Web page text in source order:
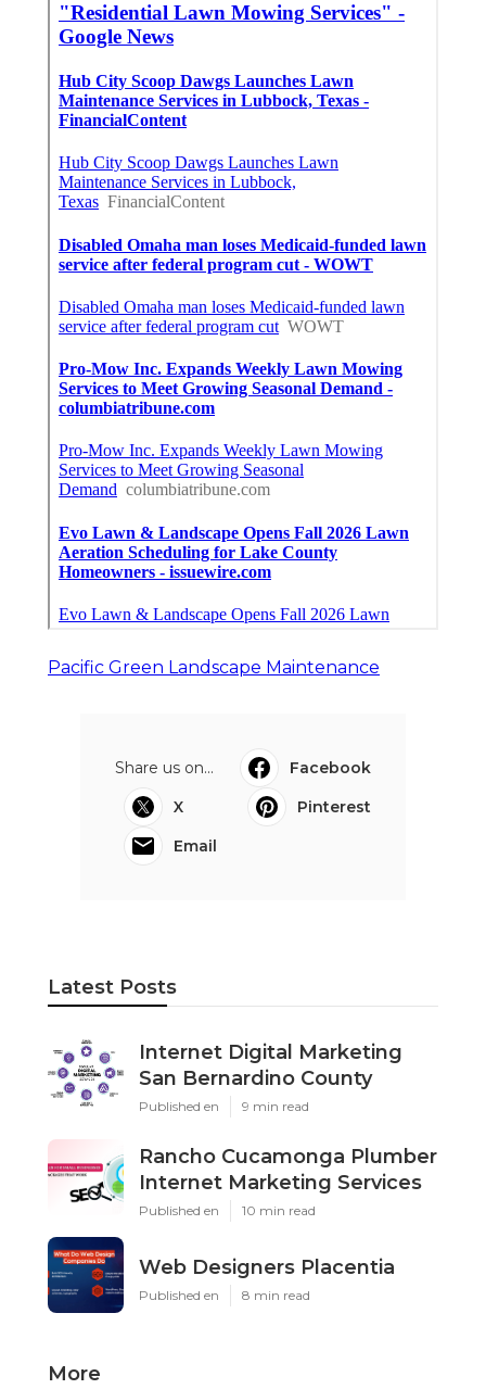
Pacific Green Landscape Maintenance
Share us on...
Facebook
X
Pinterest
Email
Latest Posts
Internet Digital Marketing
San Bernardino County
Published en 9 min read
Rancho Cucamonga Plumber
Internet Marketing Services
Published en 10 min read
Web Designers Placentia
Published en 8 min read
More